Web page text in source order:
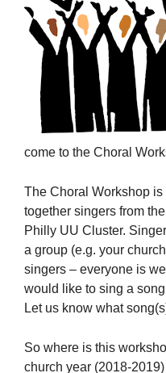
Philadelphia, PA 19119
Phone: (215) 844-1157
Parking lot GPS
the way down the
come to the Choral
The Choral Workshop
together singers from
Philly UU Cluster.
a group (e.g. your
singers – everyone is
would like to sing a
Let us know what
So where is this
church year (2018-